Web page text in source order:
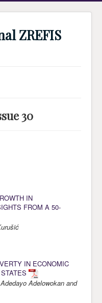
ZREFIS
30
IN
FROM A 50-
IN ECONOMIC
Adelowokan and